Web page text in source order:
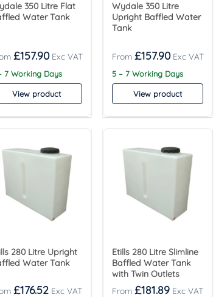
350 Litre Flat
Water Tank
£157.90
7 Working Days
View product
Wydale 350 Litre
Upright Baffled Water
Tank
£157.90
5 – 7 Working Days
View product
280 Litre Upright
Water Tank
£176.52
Etills 280 Litre Slimline
Baffled Water Tank
with Twin Outlets
£181.89